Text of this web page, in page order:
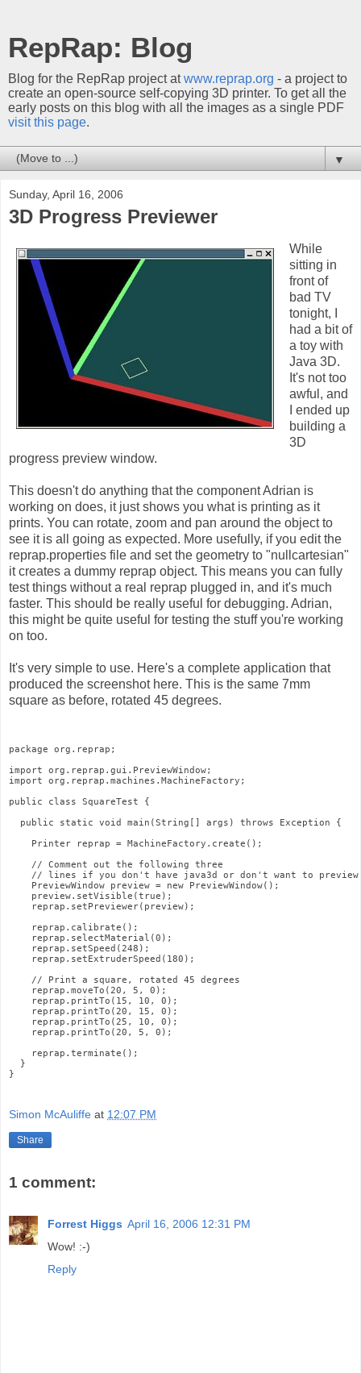
RepRap: Blog
Blog for the RepRap project atwww.reprap.org - a project to
create an open-source self-copying 3D printer. To get all the
early posts on this blog with all the images as a single PDF
visit this page.
▼
Sunday, April 16, 2006
3D Progress Previewer
While
sitting in
front of
bad TV
tonight, I
had a bit of
a toy with
Java 3D.
It's not too
awful, and
I ended up
building a
3D
progress preview window.
This doesn't do anything that the component Adrian is
working on does, it just shows you what is printing as it
prints. You can rotate, zoom and pan around the object to
see it is all going as expected. More usefully, if you edit the
reprap.properties file and set the geometry to "nullcartesian"
it creates a dummy reprap object. This means you can fully
test things without a real reprap plugged in, and it's much
faster. This should be really useful for debugging. Adrian,
this might be quite useful for testing the stuff you're working
on too.
It's very simple to use. Here's a complete application that
produced the screenshot here. This is the same 7mm
square as before, rotated 45 degrees.
package org.reprap;
import org.reprap.gui.PreviewWindow;
import org.reprap.machines.MachineFactory;
public class SquareTest {
  public static void main(String[] args) throws Exception {
    Printer reprap = MachineFactory.create();
    // Comment out the following three
    // lines if you don't have java3d or don't want to preview
    PreviewWindow preview = new PreviewWindow();
    preview.setVisible(true);
    reprap.setPreviewer(preview);
    reprap.calibrate();
    reprap.selectMaterial(0);
    reprap.setSpeed(248);
    reprap.setExtruderSpeed(180);
    // Print a square, rotated 45 degrees
    reprap.moveTo(20, 5, 0);
    reprap.printTo(15, 10, 0);
    reprap.printTo(20, 15, 0);
    reprap.printTo(25, 10, 0);
    reprap.printTo(20, 5, 0);
    reprap.terminate();
  }
}
Simon McAuliffe at 12:07 PM
Share
1 comment:
Forrest Higgs April 16, 2006 12:31 PM
Wow! :-)
Reply